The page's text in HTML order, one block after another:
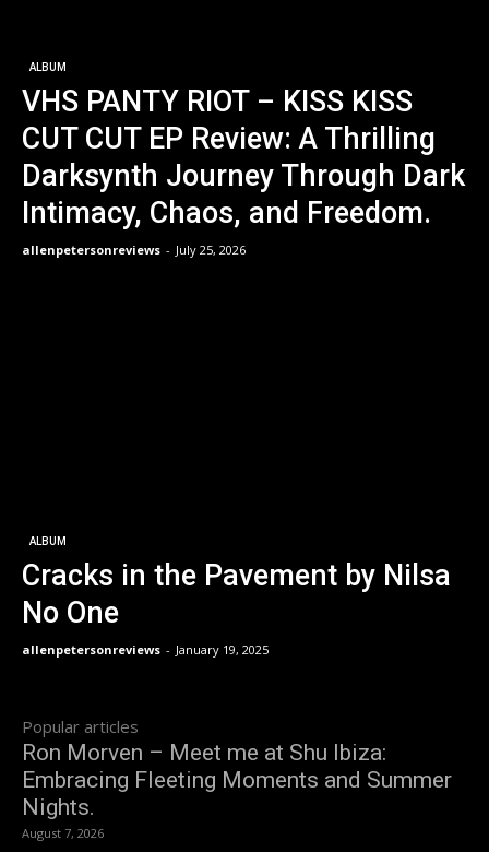
ALBUM
VHS PANTY RIOT – KISS KISS
CUT CUT EP Review: A Thrilling
Darksynth Journey Through Dark
Intimacy, Chaos, and Freedom.
allenpetersonreviews - July 25, 2026
ALBUM
Cracks in the Pavement by Nilsa
No One
allenpetersonreviews - January 19, 2025
Popular articles
Ron Morven – Meet me at Shu Ibiza:
Embracing Fleeting Moments and Summer
Nights.
August 7, 2026